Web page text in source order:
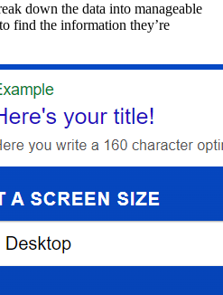
down the data into manageable
find the information they’re